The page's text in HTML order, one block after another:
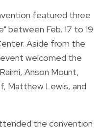
featured three
between Feb. 17 to 19
Aside from the
welcomed the
Anson Mount,
Matthew Lewis, and
the convention